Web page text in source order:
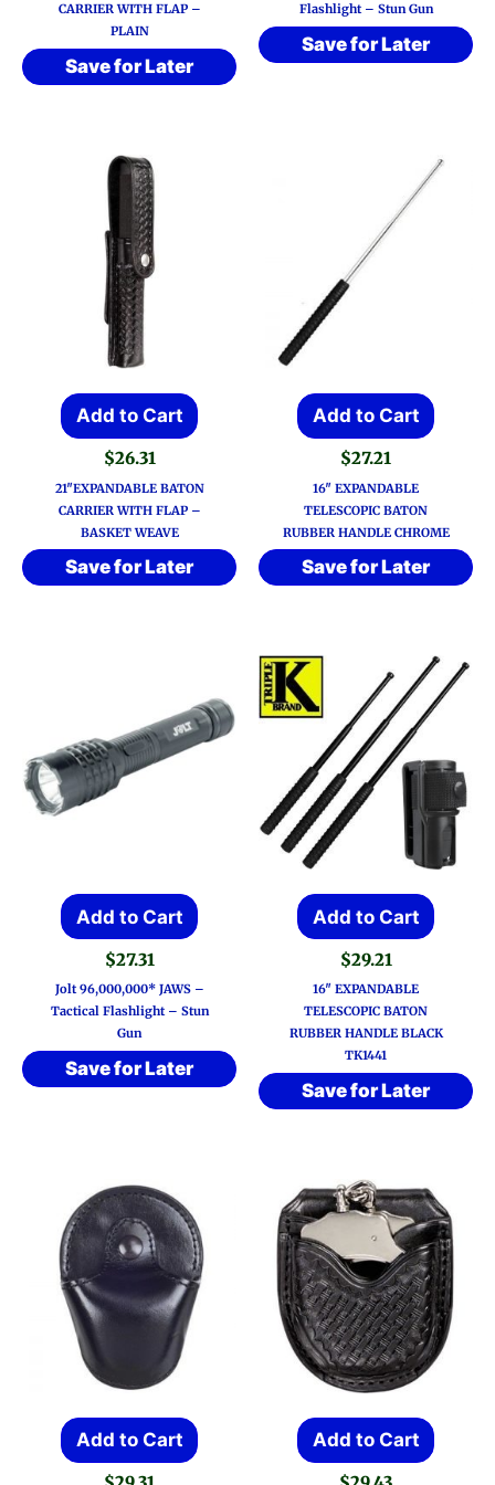
CARRIER WITH FLAP –
PLAIN
Save for Later
Flashlight – Stun Gun
Save for Later
Add to Cart
$26.31
21″EXPANDABLE BATON
CARRIER WITH FLAP –
BASKET WEAVE
Save for Later
Add to Cart
$27.21
16″ EXPANDABLE
TELESCOPIC BATON
RUBBER HANDLE CHROME
Save for Later
Add to Cart
$27.31
Jolt 96,000,000* JAWS –
Tactical Flashlight – Stun
Gun
Save for Later
Add to Cart
$29.21
16″ EXPANDABLE
TELESCOPIC BATON
RUBBER HANDLE BLACK
TK1441
Save for Later
Add to Cart Add to Cart